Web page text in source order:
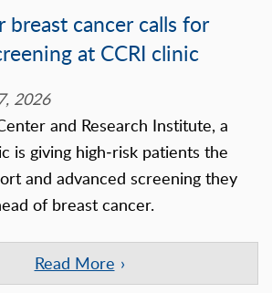
cancer calls for
at CCRI clinic
2026
and Research Institute, a
is giving high‑risk patients the
and advanced screening they
of breast cancer.
Read More